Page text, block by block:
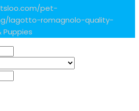
pet-
lagotto-romagnolo-quality-
Puppies